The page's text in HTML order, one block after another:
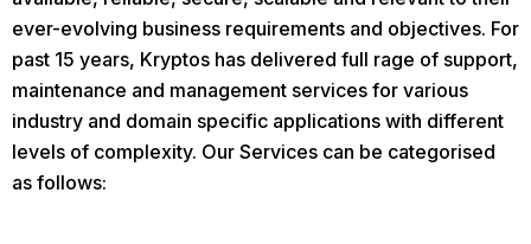
ever-evolving business requirements and objectives. For
past 15 years, Kryptos has delivered full rage of support,
maintenance and management services for various
industry and domain specific applications with different
levels of complexity. Our Services can be categorised
as follows: